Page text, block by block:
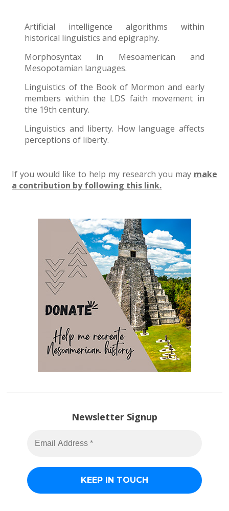
Artificial intelligence algorithms within
historical linguistics and epigraphy.
Morphosyntax in Mesoamerican and
Mesopotamian languages.
Linguistics of the Book of Mormon and early
members within the LDS faith movement in
the 19th century.
Linguistics and liberty. How language affects
perceptions of liberty.
If you would like to help my research you may make
a contribution by following this link.
Newsletter Signup